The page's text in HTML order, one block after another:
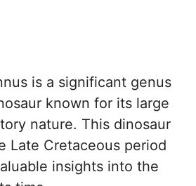
is a significant genus
known for its large
nature. This dinosaur
Late Cretaceous period
insights into the